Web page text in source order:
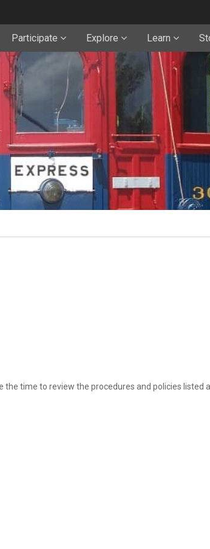
Participate Explore Learn
the time to review the procedures and policies listed